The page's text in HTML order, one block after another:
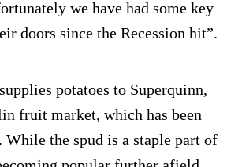
we have had some key
doors since the Recession hit”.
potatoes to Superquinn,
fruit market, which has been
While the spud is a staple part of